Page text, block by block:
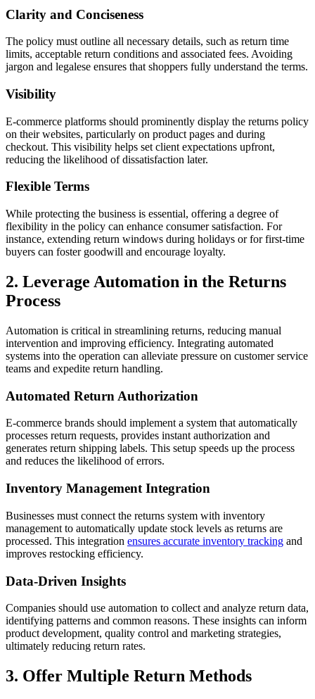
Clarity and Conciseness
The policy must outline all necessary details, such as return time
limits, acceptable return conditions and associated fees. Avoiding
jargon and legalese ensures that shoppers fully understand the terms.
Visibility
E-commerce platforms should prominently display the returns policy
on their websites, particularly on product pages and during
checkout. This visibility helps set client expectations upfront,
reducing the likelihood of dissatisfaction later.
Flexible Terms
While protecting the business is essential, offering a degree of
flexibility in the policy can enhance consumer satisfaction. For
instance, extending return windows during holidays or for first-time
buyers can foster goodwill and encourage loyalty.
2. Leverage Automation in the Returns
Process
Automation is critical in streamlining returns, reducing manual
intervention and improving efficiency. Integrating automated
systems into the operation can alleviate pressure on customer service
teams and expedite return handling.
Automated Return Authorization
E-commerce brands should implement a system that automatically
processes return requests, provides instant authorization and
generates return shipping labels. This setup speeds up the process
and reduces the likelihood of errors.
Inventory Management Integration
Businesses must connect the returns system with inventory
management to automatically update stock levels as returns are
processed. This integration ensures accurate inventory tracking and
improves restocking efficiency.
Data-Driven Insights
Companies should use automation to collect and analyze return data,
identifying patterns and common reasons. These insights can inform
product development, quality control and marketing strategies,
ultimately reducing return rates.
3. Offer Multiple Return Methods